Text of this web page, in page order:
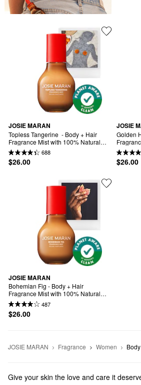
JOSIE MARAN
Topless Tangerine  - Body + Hair
Fragrance Mist with 100% Natural
Scents
688
$26.00
JOSIE
Golden
Scents
$26.00
JOSIE MARAN
Bohemian Fig - Body + Hair
Fragrance Mist with 100% Natural
Scents
487
$26.00
JOSIE MARAN Fragrance Women
Give your skin the love and care it